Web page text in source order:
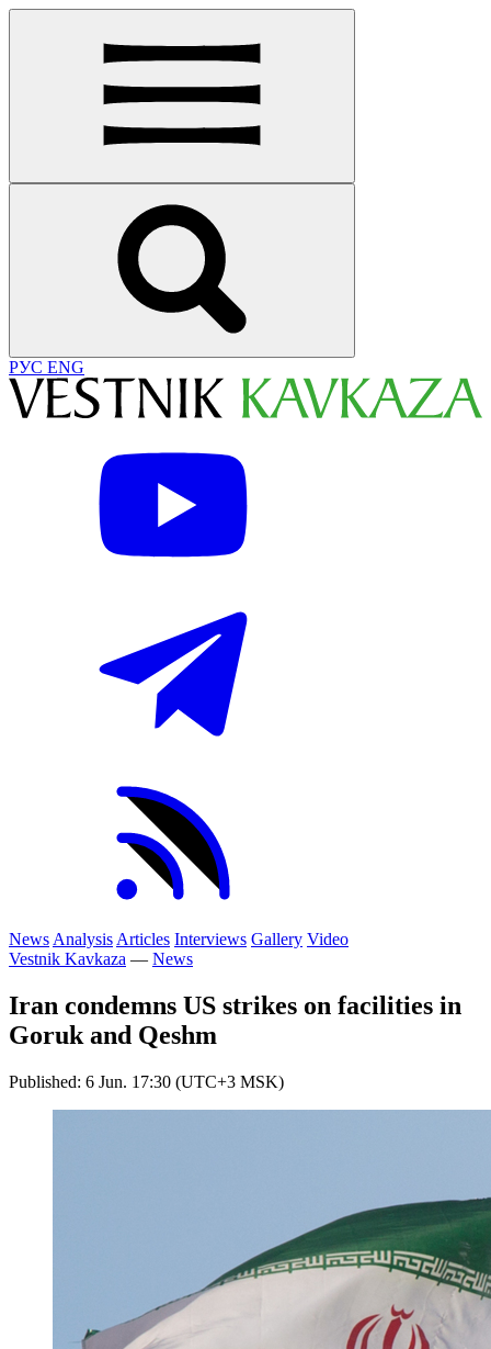
РУС ENG
News Analysis Articles Interviews Gallery Video
Vestnik Kavkaza — News
Iran condemns US strikes on facilities in
Goruk and Qeshm
Published: 6 Jun. 17:30 (UTC+3 MSK)